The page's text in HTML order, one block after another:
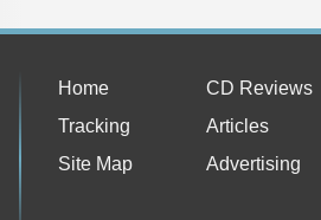
Home
CD Reviews
Tracking
Articles
Site Map
Advertising